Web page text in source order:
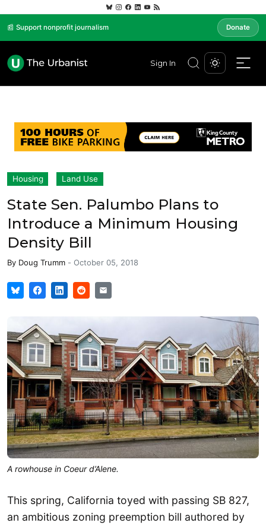
📰 Support nonprofit journalism Donate
Sign In
Housing Land Use
State Sen. Palumbo Plans to
Introduce a Minimum Housing
Density Bill
By Doug Trumm - October 05, 2018
A rowhouse in Coeur d’Alene.
This spring, California toyed with passing SB 827,
an ambitious zoning preemption bill authored by